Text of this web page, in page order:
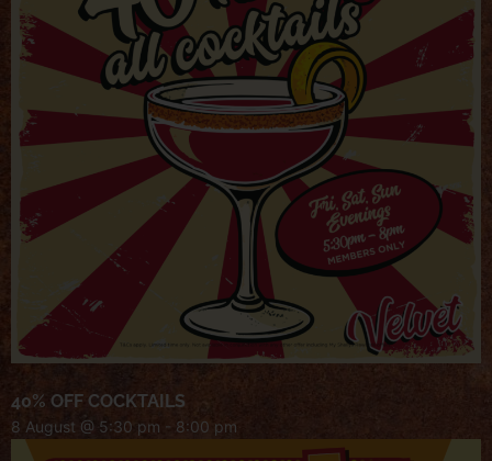
40% OFF COCKTAILS
8 August @ 5:30 pm - 8:00 pm